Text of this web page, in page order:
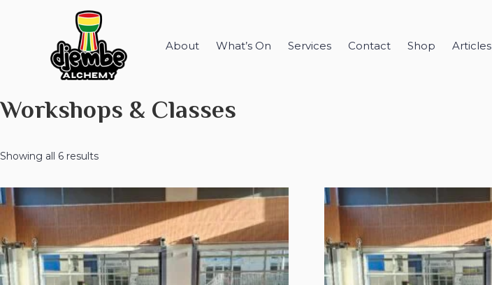
About What’s On Services Contact Shop Articles
Workshops & Classes
Showing all 6 results